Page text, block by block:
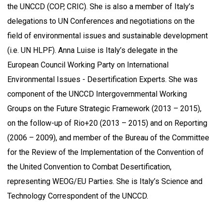
the UNCCD (COP, CRIC). She is also a member of Italy’s
delegations to UN Conferences and negotiations on the
field of environmental issues and sustainable development
(i.e. UN HLPF). Anna Luise is Italy’s delegate in the
European Council Working Party on International
Environmental Issues - Desertification Experts. She was
component of the UNCCD Intergovernmental Working
Groups on the Future Strategic Framework (2013 – 2015),
on the follow-up of Rio+20 (2013 – 2015) and on Reporting
(2006 – 2009), and member of the Bureau of the Committee
for the Review of the Implementation of the Convention of
the United Convention to Combat Desertification,
representing WEOG/EU Parties. She is Italy’s Science and
Technology Correspondent of the UNCCD.